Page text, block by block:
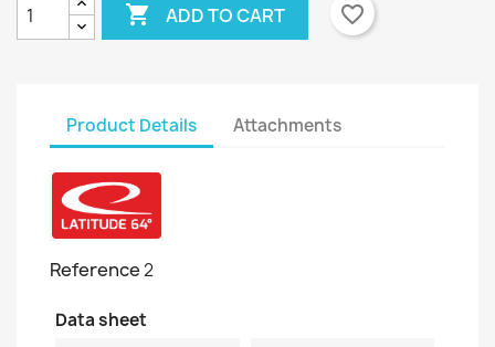
 ADD TO CART favorite_border
Product Details Attachments
Reference2
Data sheet